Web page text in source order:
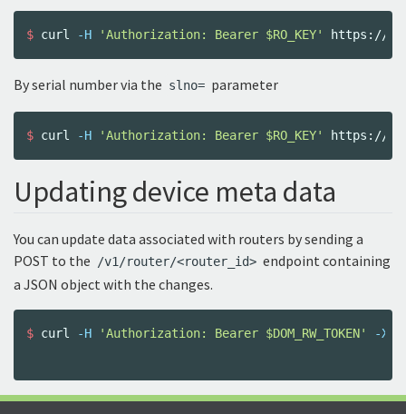
$ curl -H 'Authorization: Bearer $RO_KEY'
By serial number via the slno= parameter
$ curl -H 'Authorization: Bearer $RO_KEY' https://
Updating device meta data
You can update data associated with routers by sending a
POST to the
/v1/router/<router_id> endpoint containing
a JSON object with the changes.
$ curl -H 'Authorization: Bearer $DOM_RW_TOKEN' -